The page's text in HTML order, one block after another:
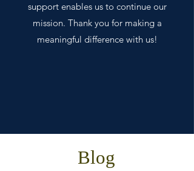
support enables us to continue our
mission. Thank you for making a
meaningful difference with us!
Blog